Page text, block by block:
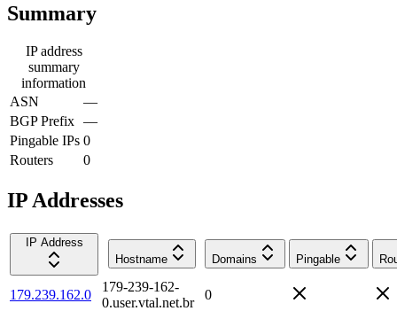
Summary
IP address
summary
information
ASN
—
BGP Prefix —
Pingable IPs 0
Routers
0
IP Addresses
IP Address
Hostname
Domains Pingable
179.239.162.0
179-239-162-
0.user.vtal.net.br
0